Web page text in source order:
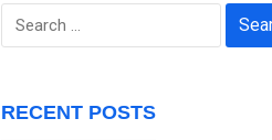
Search
RECENT POSTS